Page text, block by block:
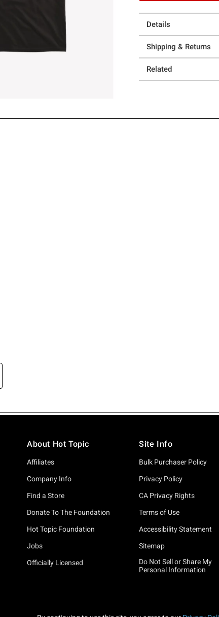
Details
Shipping & Returns
Related
About Hot Topic
Affiliates
Company Info
Find a Store
Donate To The Foundation
Hot Topic Foundation
Jobs
Officially Licensed
Site Info
Bulk Purchaser Policy
Privacy Policy
CA Privacy Rights
Terms of Use
Accessibility Statement
Sitemap
Do Not Sell or Share My
Personal Information